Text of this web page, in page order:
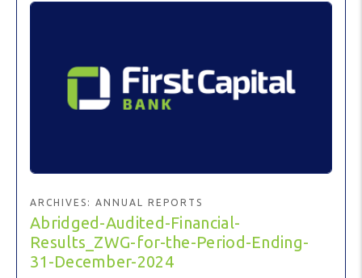
ARCHIVES: ANNUAL REPORTS
Abridged-Audited-Financial-
Results_ZWG-for-the-Period-Ending-
31-December-2024